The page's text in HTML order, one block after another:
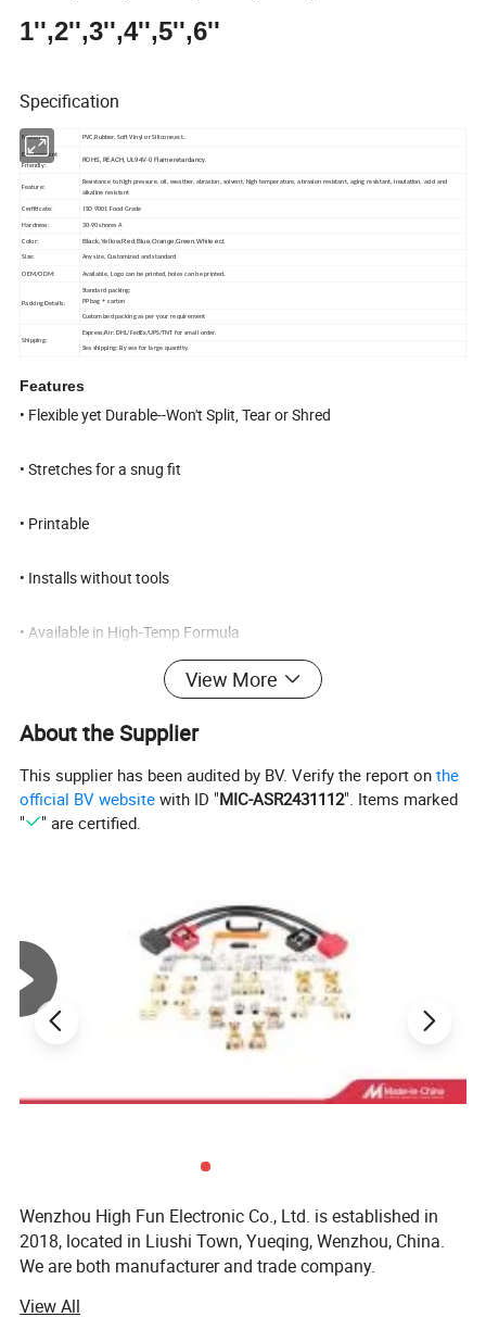
1'',2'',3'',4'',5'',6''
Specification
Material: PVC,Rubber, Soft Vinyl or Silicone,ect.
Environment
Friendly:
ROHS, REACH, UL94V-0 Flame retardancy.
Feature:
Resistance to high pressure, oil, weather, abrasion, solvent, high temperature, abrasion resistant, aging resistant, insulation, acid and
alkaline resistant
Cerfiticate: ISO 9001 Food Grade
Hardness: 30-90 shores A
Color: Black,Yellow,Red,Blue,Orange,Green,White ect.
Size: Any size, Customized and standard
OEM/ODM: Available, Logo can be printed, holes can be printed.
Packing Details:
Standard packing:
PP bag + carton
Customized packing as per your requirement
Shipping:
Express/Air: DHL/FedEx/UPS/TNT for small order.
Sea shipping: By sea for large quantity.
Features
• Flexible yet Durable--Won't Split, Tear or Shred
• Stretches for a snug fit
• Printable
• Installs without tools
• Available in High-Temp Formula
from 1.5mm to 200mm
Applications include
• Threade protectors
• Masking
• Moisture & Dust Protection
• Insulation protection
Photos Show of PVC Caps
View More
About the Supplier
This supplier has been audited by BV. Verify the report onthe
official BV website with ID "MIC-ASR2431112". Items marked
"
" are certified.
Wenzhou High Fun Electronic Co., Ltd. is established in
2018, located in Liushi Town, Yueqing, Wenzhou, China.
We are both manufacturer and trade company.
We are specialized in designing and supplying
View All